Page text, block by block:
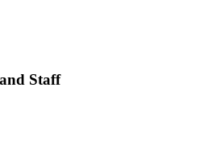
Staff